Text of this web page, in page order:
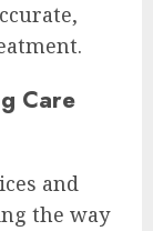
Care
and
the way